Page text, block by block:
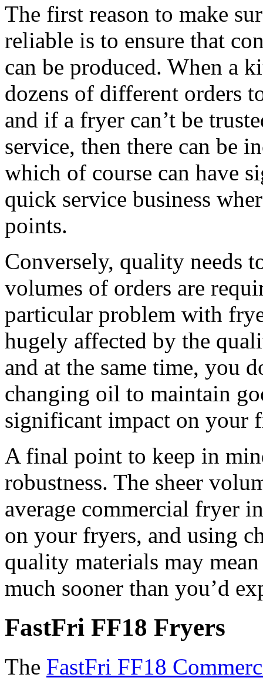
The first reason to make
reliable is to ensure that
can be produced. When a
dozens of different orders
and if a fryer can’t be
service, then there can be
which of course can have
quick service business
points.
Conversely, quality needs
volumes of orders are
particular problem with
hugely affected by the
and at the same time, you
changing oil to maintain
significant impact on your
A final point to keep in
robustness. The sheer
average commercial fryer
on your fryers, and using
quality materials may
much sooner than you’d
FastFri FF18 Fryers
The FastFri FF18